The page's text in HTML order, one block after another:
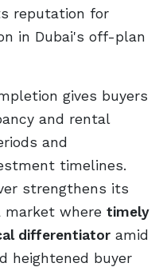
reputation for
in Dubai's off-plan
gives buyers
and rental
and
timelines.
strengthens its
market where timely
differentiator amid
heightened buyer